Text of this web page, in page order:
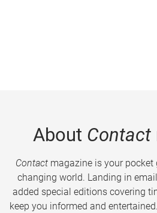
About Contact
Contactmagazine is your pocket
changing world. Landing in
added special editions covering
keep you informed and entertained.